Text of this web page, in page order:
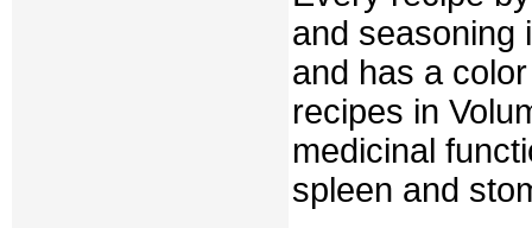
and seasoning
and has a
recipes in
medicinal
spleen and